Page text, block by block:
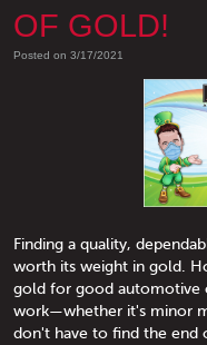
OF GOLD!
Posted on 3/17/2021
Finding a quality,
worth its weight in gold.
gold for good automotive
work—whether it's minor
don't have to find the end